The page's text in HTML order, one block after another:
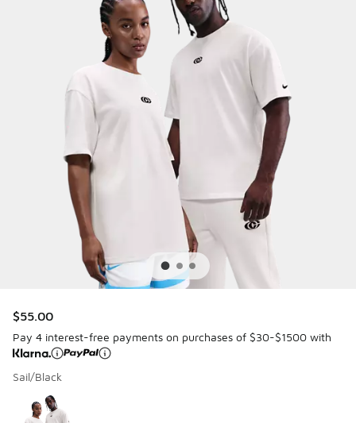
$55.00
Pay 4 interest-free payments on purchases of $30-$1500 with
Sail/Black
Page 1 of 1 displaying 1 to 1 of 1 colors
Please select a style